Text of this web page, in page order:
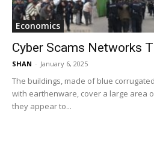
Economics
Cyber Scams Networks
SHAN - January 6, 2025
The buildings, made of blue
with earthenware, cover a large area
they appear to...